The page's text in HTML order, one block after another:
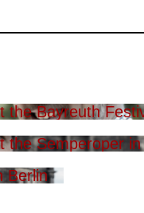
the Bayreuth
the Semperoper
Berlin